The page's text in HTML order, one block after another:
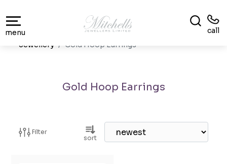
menu
call
Jewellery
Gold Hoop Earrings
Gold Hoop Earrings
Filter
sort